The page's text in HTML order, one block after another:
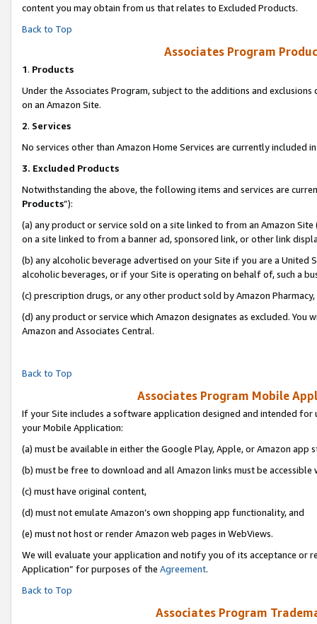
content you may obtain from us that relates to Excluded Products.
Back to Top
Associates Program
1. Products
Under the Associates Program, subject to the additions and
on an Amazon Site.
2. Services
No services other than Amazon Home Services are currently included
3. Excluded Products
Notwithstanding the above, the following items and services are
Products”):
(a) any product or service sold on a site linked to from an Amazon
on a site linked to from a banner ad, sponsored link, or other link
(b) any alcoholic beverage advertised on your Site if you are a
alcoholic beverages, or if your Site is operating on behalf of, such a
(c) prescription drugs, or any other product sold by Amazon Pharmacy,
(d) any product or service which Amazon designates as excluded.
Amazon and Associates Central.
Back to Top
Associates Program Mobile
If your Site includes a software application designed and intended
your Mobile Application:
(a) must be available in either the Google Play, Apple, or Amazon app
(b) must be free to download and all Amazon links must be accessible
(c) must have original content,
(d) must not emulate Amazon’s own shopping app functionality, and
(e) must not host or render Amazon web pages in WebViews.
We will evaluate your application and notify you of its acceptance or
Application” for purposes of the Agreement.
Back to Top
Associates Program